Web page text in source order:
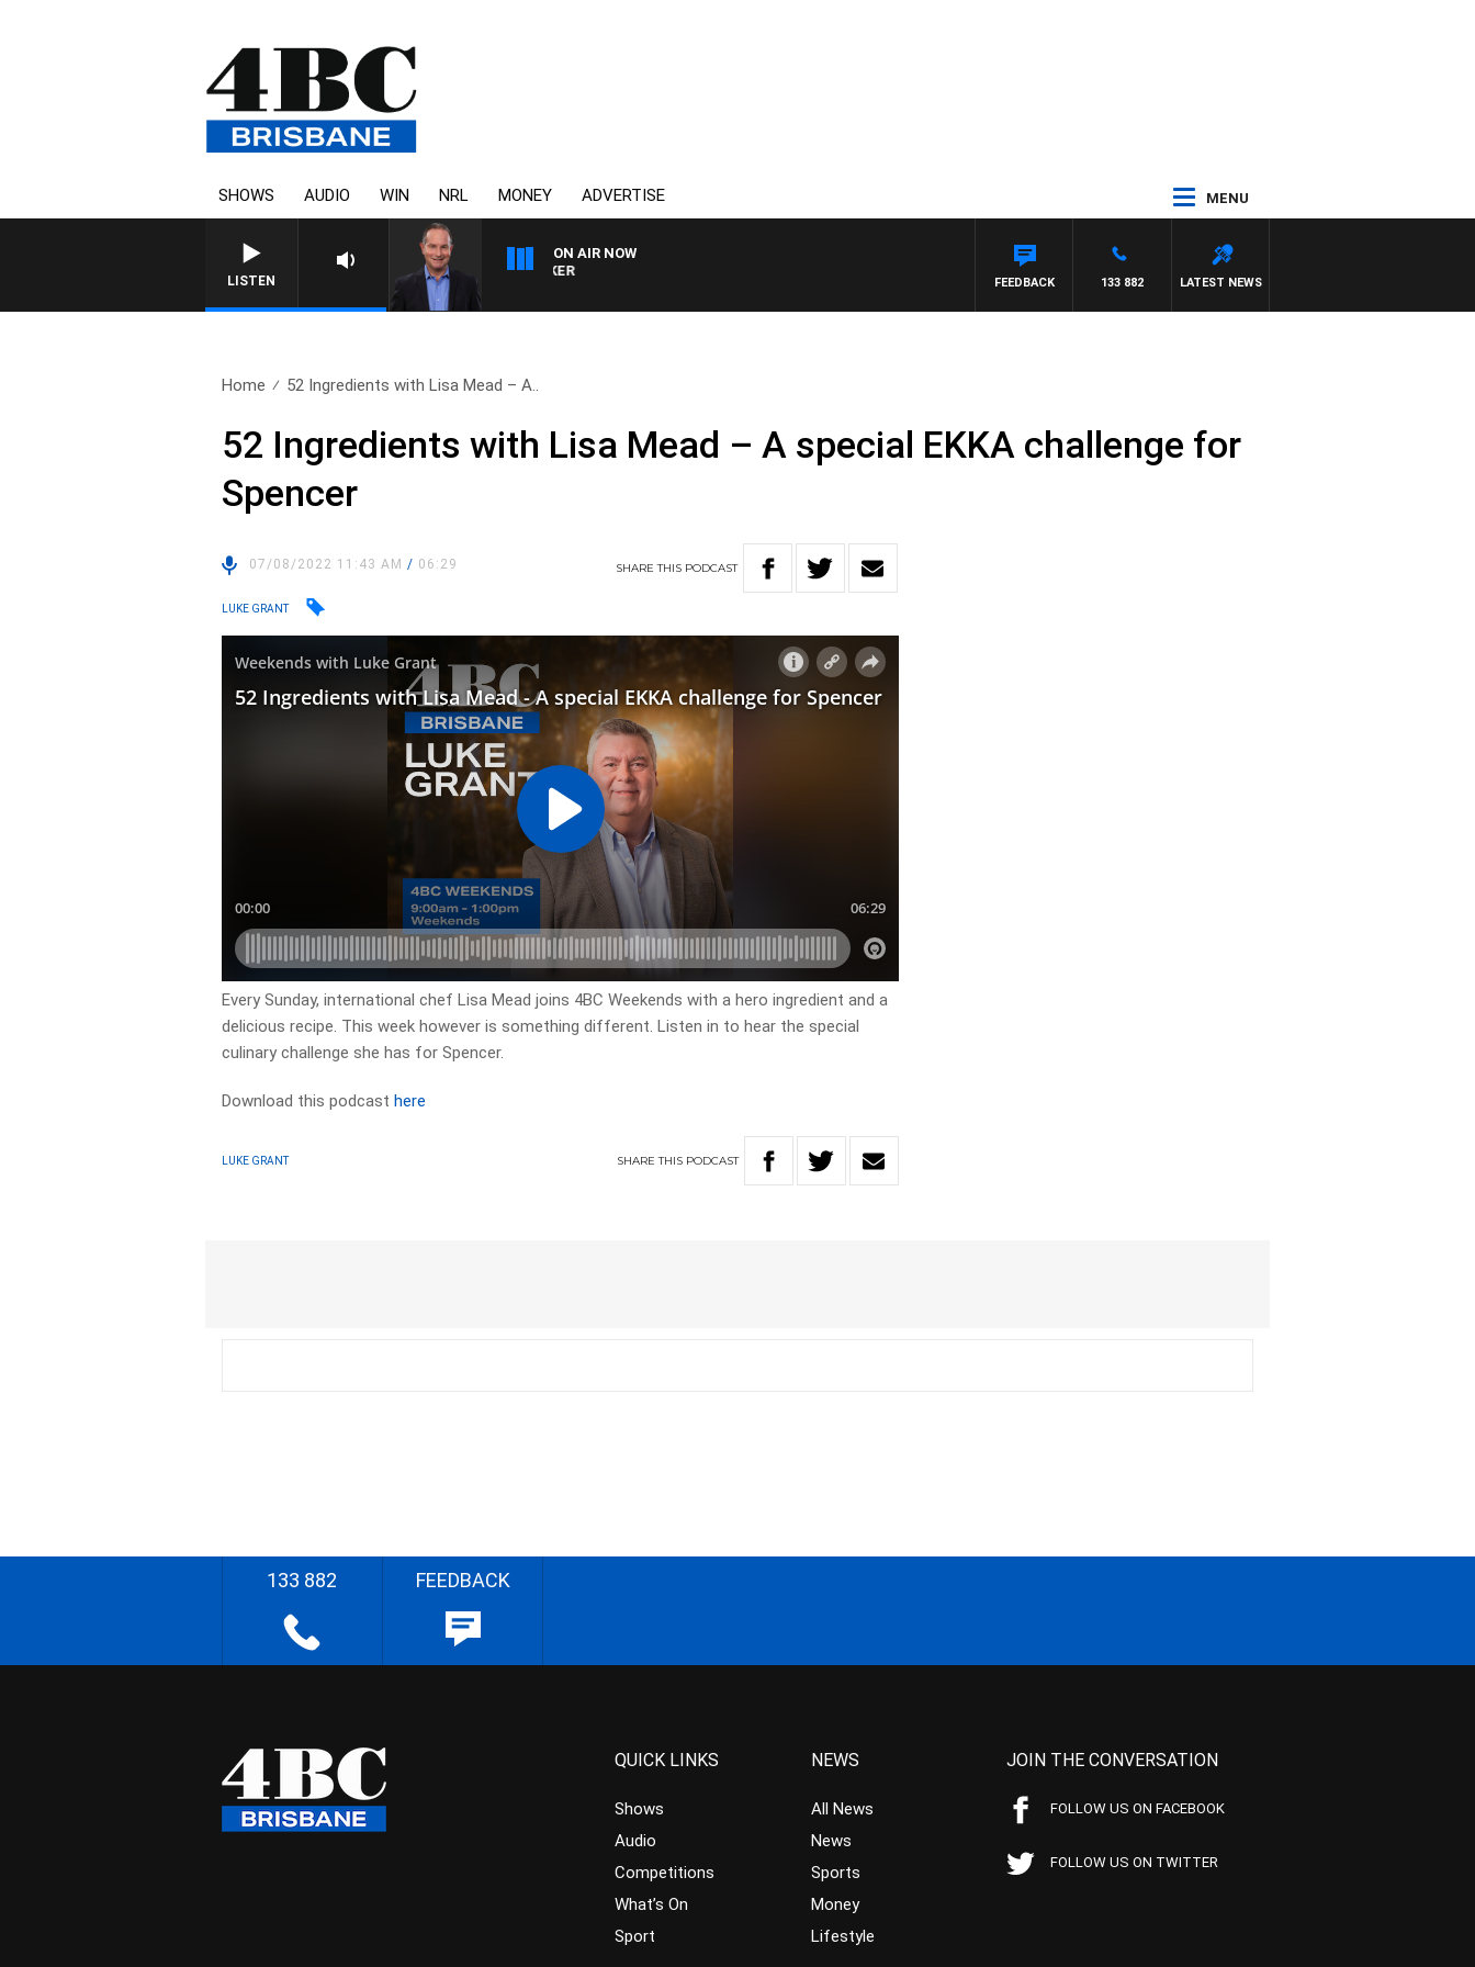
SHOWS AUDIO WIN NRL MONEY ADVERTISE MENU
LISTEN
ON AIR NOW
HEALTHY LIVING WITH DR ROSS WALKER
LATEST NEWS
133 882
FEEDBACK
Home 52 Ingredients with Lisa Mead – A..
52 Ingredients with Lisa Mead – A special EKKA challenge for
Spencer
07/08/2022 11:43 AM/ 06:29 SHARETHIS PODCAST
LUKE GRANT
Every Sunday, international chef Lisa Mead joins 4BC Weekends with a hero ingredient and a
delicious recipe. This week however is something different. Listen in to hear the special
culinary challenge she has for Spencer.
Download this podcasthere
LUKE GRANT SHARETHIS PODCAST
133 882 FEEDBACK
QUICK LINKS
Shows
Audio
Competitions
What’s On
Sport
NEWS
All News
News
Sports
Money
Lifestyle
JOIN THE CONVERSATION
FOLLOW US ON FACEBOOK
FOLLOW US ON TWITTER